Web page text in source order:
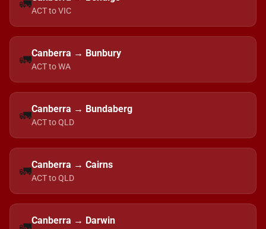
🚛ACT to VIC
🚛Canberra → Bunbury
ACT to WA
🚛Canberra → Bundaberg
ACT to QLD
🚛Canberra → Cairns
ACT to QLD
Canberra → Darwin